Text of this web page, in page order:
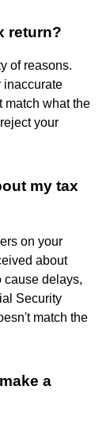
return?
of reasons.
inaccurate
match what the
your
my tax
on your
about
cause delays,
Security
match the
a